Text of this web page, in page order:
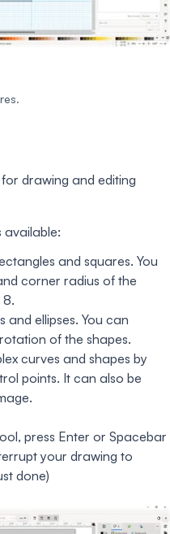
drawing and editing
available:
and squares. You
corner radius of the
8.
and ellipses. You can
of the shapes.
curves and shapes by
points. It can also be
press Enter or Spacebar
your drawing to
done)